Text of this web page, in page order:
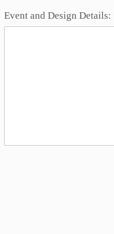
Event and Design Details: